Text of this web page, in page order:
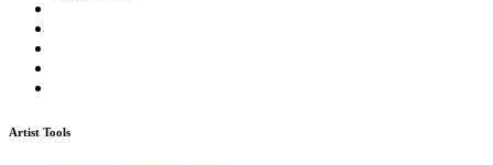
Artist Tools